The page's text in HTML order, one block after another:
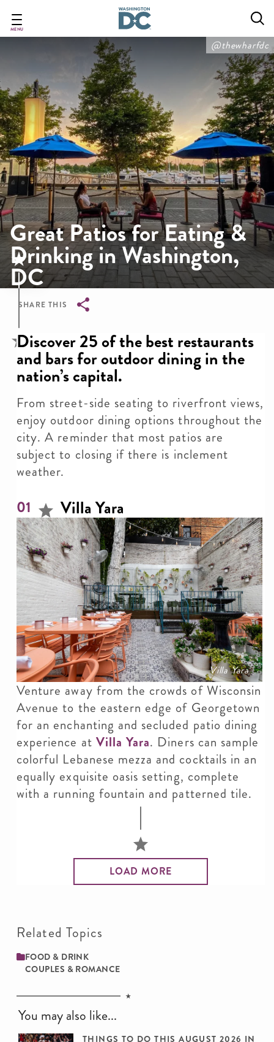
main
MENU
@thewharfdc
Great Patios for Eating &
Drinking in Washington,
DC
SHARE THIS
Breadcrumb
Discover 25 of the best restaurants
and bars for outdoor dining in the
nation’s capital.
From street-side seating to riverfront views,
enjoy outdoor dining options throughout the
city. A reminder that most patios are
subject to closing if there is inclement
weather.
01 Villa Yara
Villa Yara
Venture away from the crowds of Wisconsin
Avenue to the eastern edge of Georgetown
for an enchanting and secluded patio dining
experience at Villa Yara. Diners can sample
colorful Lebanese mezza and cocktails in an
equally exquisite oasis setting, complete
with a running fountain and patterned tile.
LOAD MORE
Related Topics
FOOD & DRINK
COUPLES & ROMANCE
You may also like...
THINGS TO DO THIS AUGUST 2026 IN